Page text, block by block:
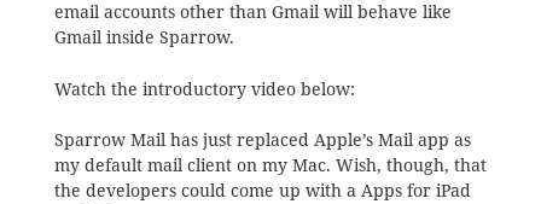
email accounts other than Gmail will behave like
Gmail inside Sparrow.
Watch the introductory video below:
Sparrow Mail has just replaced Apple’s Mail app as
my default mail client on my Mac. Wish, though, that
the developers could come up with a Apps for iPad